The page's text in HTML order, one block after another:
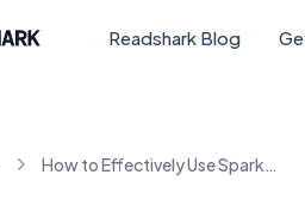
Readshark Blog
How to Effectively Use SparkNotes for Chapter Summaries